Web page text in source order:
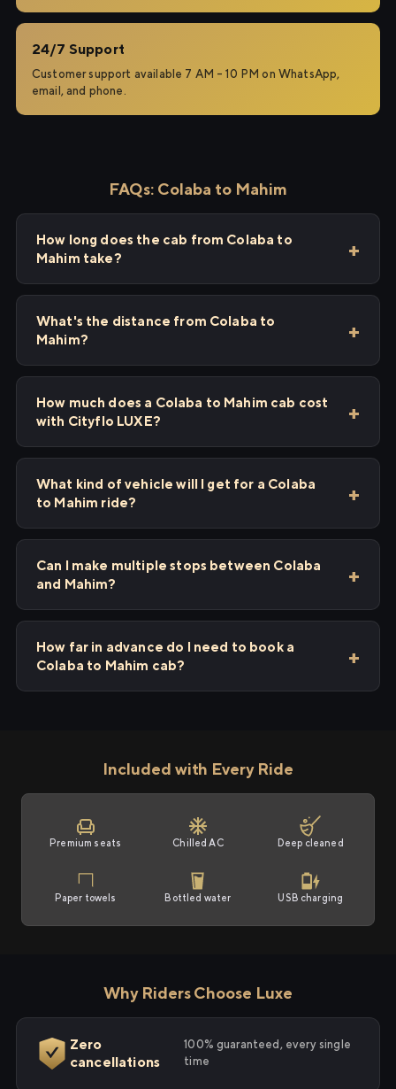
24/7 Support
Customer support available 7 AM – 10 PM on WhatsApp,
email, and phone.
FAQs: Colaba to Mahim
How long does the cab from Colaba to
Mahim take?
What's the distance from Colaba to
Mahim?
How much does a Colaba to Mahim cab cost
with Cityflo LUXE?
What kind of vehicle will I get for a Colaba
to Mahim ride?
Can I make multiple stops between Colaba
and Mahim?
How far in advance do I need to book a
Colaba to Mahim cab?
Included with Every Ride
Premium seats Chilled AC Deep cleaned
Paper towels Bottled water USB charging
Why Riders Choose Luxe
Zero
cancellations
100% guaranteed, every single
time